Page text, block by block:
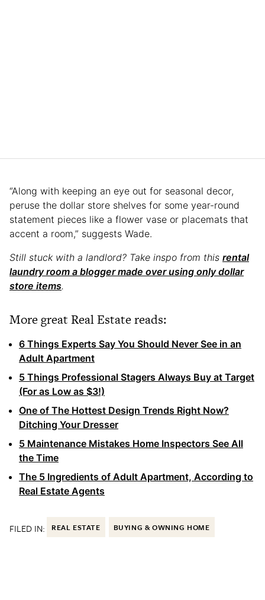
“Along with keeping an eye out for seasonal decor,
peruse the dollar store shelves for some year-round
statement pieces like a flower vase or placemats that
accent a room,” suggests Wade.
Still stuck with a landlord? Take inspo from this rental
laundry room a blogger made over using only dollar
store items.
More great Real Estate reads:
6 Things Experts Say You Should Never See in an
Adult Apartment
5 Things Professional Stagers Always Buy at Target
(For as Low as $3!)
One of The Hottest Design Trends Right Now?
Ditching Your Dresser
5 Maintenance Mistakes Home Inspectors See All
the Time
The 5 Ingredients of Adult Apartment, According to
Real Estate Agents
FILED IN: REAL ESTATE BUYING & OWNING HOME